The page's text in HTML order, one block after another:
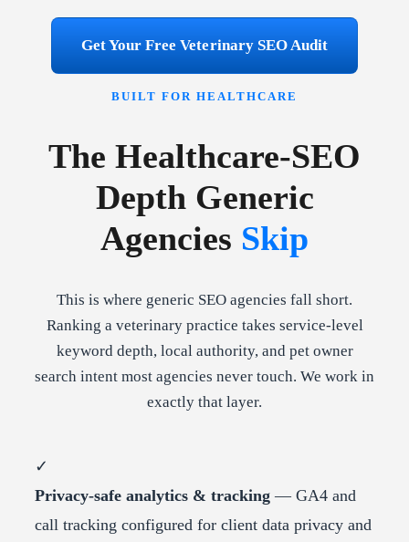
Get Your Free Veterinary SEO Audit
BUILT FOR HEALTHCARE
The Healthcare-SEO
Depth Generic
Agencies Skip
This is where generic SEO agencies fall short.
Ranking a veterinary practice takes service-level
keyword depth, local authority, and pet owner
search intent most agencies never touch. We work in
exactly that layer.
✓
Privacy-safe analytics & tracking — GA4 and
call tracking configured for client data privacy and